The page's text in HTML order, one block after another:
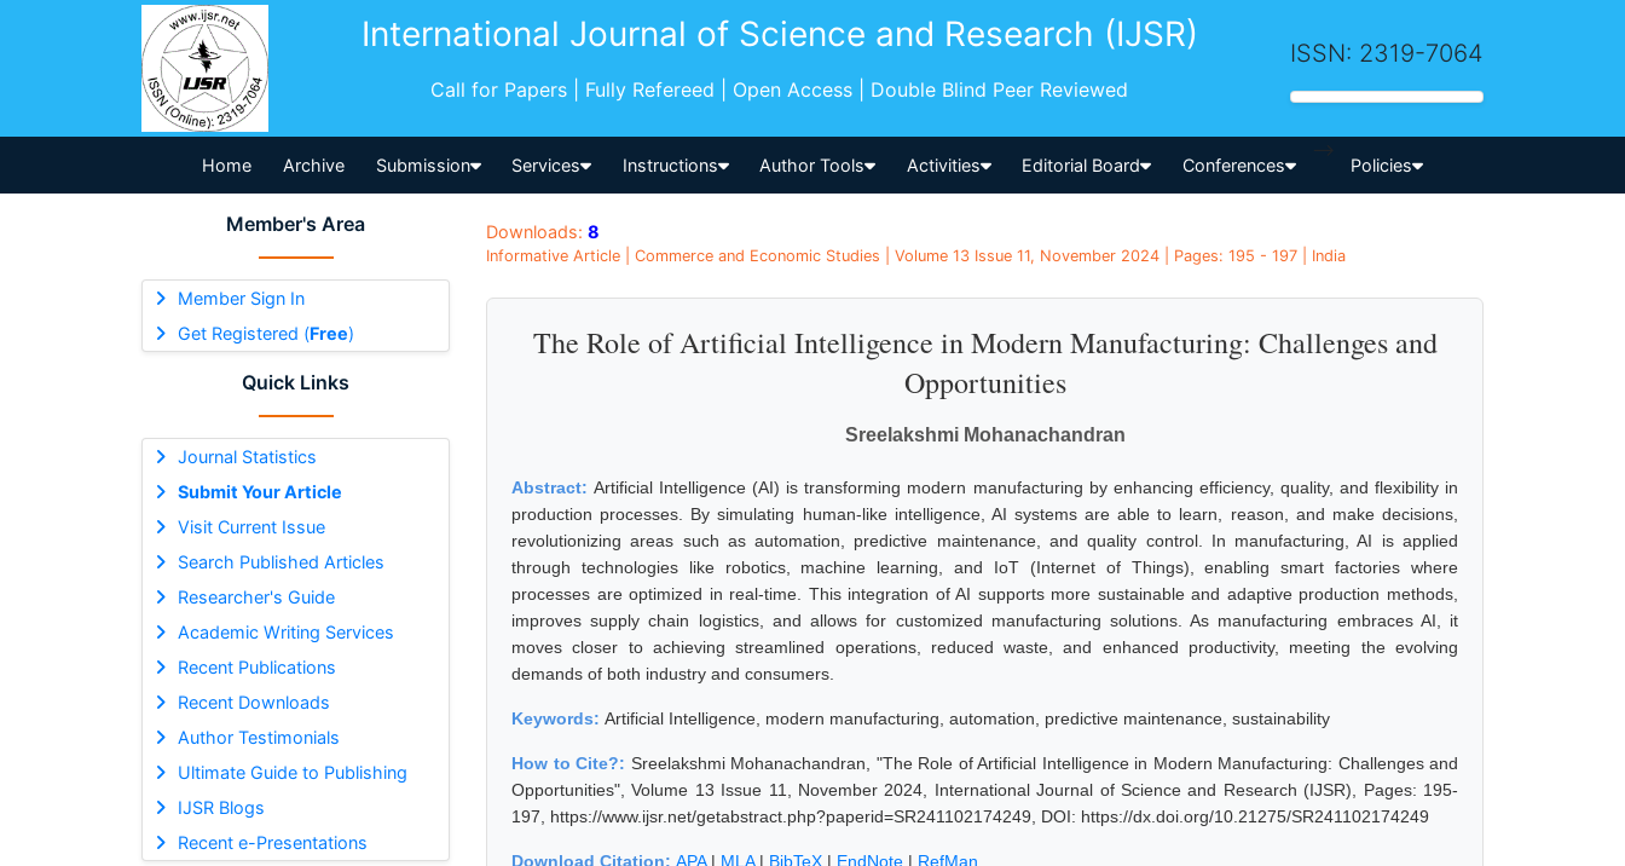
International Journal of Science and Research (IJSR)
Call for Papers | Fully Refereed | Open Access | Double Blind Peer Reviewed
ISSN: 2319-7064
Home Archive Submission Services Instructions Author Tools Activities Editorial Board Conferences
-->
Policies
Member's Area
Member Sign In
Get Registered (Free)
Quick Links
Journal Statistics
Submit Your Article
Visit Current Issue
Search Published Articles
Researcher's Guide
Academic Writing Services
Recent Publications
Recent Downloads
Author Testimonials
Ultimate Guide to Publishing
IJSR Blogs
Recent e-Presentations
Downloads: 8
Informative Article | Commerce and Economic Studies | Volume 13 Issue 11, November 2024 | Pages: 195 - 197 | India
The Role of Artificial Intelligence in Modern Manufacturing: Challenges and
Opportunities
Sreelakshmi Mohanachandran
Abstract:Artificial Intelligence (AI) is transforming modern manufacturing by enhancing efficiency, quality, and flexibility in
production processes. By simulating human-like intelligence, AI systems are able to learn, reason, and make decisions,
revolutionizing areas such as automation, predictive maintenance, and quality control. In manufacturing, AI is applied
through technologies like robotics, machine learning, and IoT (Internet of Things), enabling smart factories where
processes are optimized in real-time. This integration of AI supports more sustainable and adaptive production methods,
improves supply chain logistics, and allows for customized manufacturing solutions. As manufacturing embraces AI, it
moves closer to achieving streamlined operations, reduced waste, and enhanced productivity, meeting the evolving
demands of both industry and consumers.
Keywords: Artificial Intelligence, modern manufacturing, automation, predictive maintenance, sustainability
How to Cite?: Sreelakshmi Mohanachandran, "The Role of Artificial Intelligence in Modern Manufacturing: Challenges and
Opportunities", Volume 13 Issue 11, November 2024, International Journal of Science and Research (IJSR), Pages: 195-
197, https://www.ijsr.net/getabstract.php?paperid=SR241102174249, DOI: https://dx.doi.org/10.21275/SR241102174249
Download Citation: APA| MLA| BibTeX | EndNote | RefMan